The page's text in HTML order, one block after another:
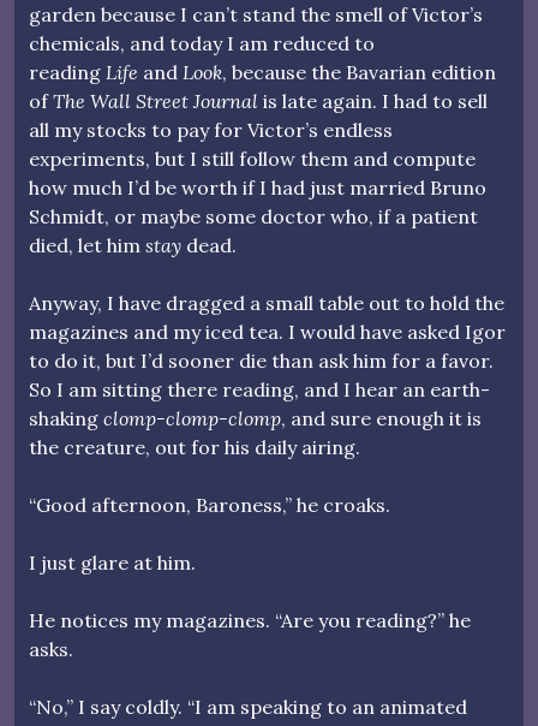
garden because I can’t stand the smell of Victor’s
chemicals, and today I am reduced to
reading Life and Look, because the Bavarian edition
ofThe Wall Street Journal is late again. I had to sell
all my stocks to pay for Victor’s endless
experiments, but I still follow them and compute
how much I’d be worth if I had just married Bruno
Schmidt, or maybe some doctor who, if a patient
died, let him stay dead.
Anyway, I have dragged a small table out to hold the
magazines and my iced tea. I would have asked Igor
to do it, but I’d sooner die than ask him for a favor.
So I am sitting there reading, and I hear an earth-
shaking clomp-clomp-clomp, and sure enough it is
the creature, out for his daily airing.
“Good afternoon, Baroness,” he croaks.
I just glare at him.
He notices my magazines. “Are you reading?” he
asks.
“No,” I say coldly. “I am speaking to an animated